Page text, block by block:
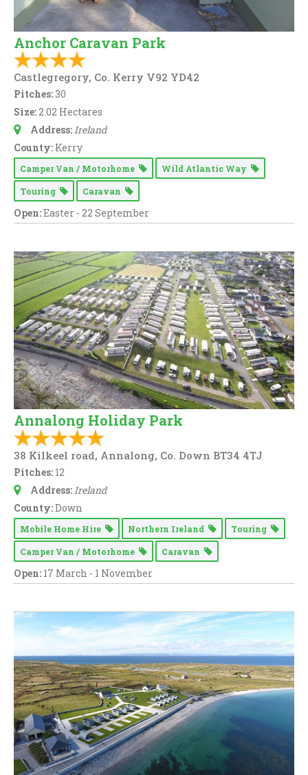
Anchor Caravan Park
Castlegregory, Co. Kerry V92 YD42
Pitches:30
Size:2.02 Hectares
Address:Ireland
County: Kerry
Camper Van / Motorhome Wild Atlantic Way
Touring Caravan
Open:Easter - 22 September
Annalong Holiday Park
38 Kilkeel road, Annalong, Co. Down BT34 4TJ
Pitches: 12
Address: Ireland
County:Down
Mobile Home Hire Northern Ireland Touring
Camper Van / Motorhome Caravan
Open: 17 March - 1 November